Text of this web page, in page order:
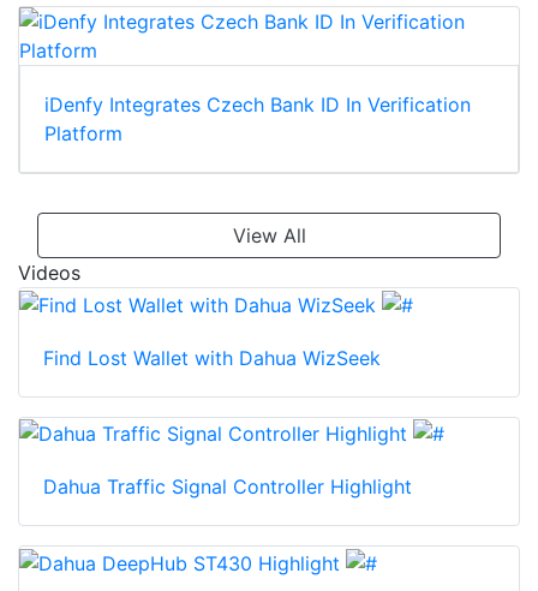
iDenfy Integrates Czech Bank ID In Verification
Platform
View All
Videos
Find Lost Wallet with Dahua WizSeek
Dahua Traffic Signal Controller Highlight